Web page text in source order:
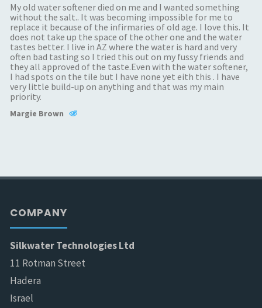
My old water softener died on me and I wanted something
without the salt.. It was becoming impossible for me to
replace it because of the infirmaries of old age. I love this. It
does not take up the space of the other one and the water
tastes better. I live in AZ where the water is hard and very
often bad tasting so I tried this out on my fussy friends and
they all approved of the taste.Even with the water softener,
I had spots on the tile but I have none yet eith this . I have
very little build-up on anything and that was my main
priority.
Margie Brown
COMPANY
Silkwater Technologies Ltd
11 Rotman Street
Hadera
Israel